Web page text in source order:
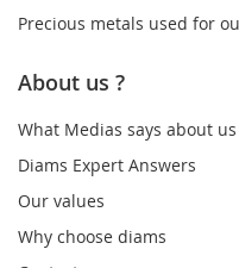
Precious metals used for
About us ?
What Medias says about us
Diams Expert Answers
Our values
Why choose diams